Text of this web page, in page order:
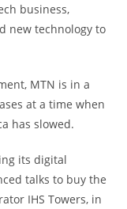
business,
new technology to
MTN is in a
at a time when
has slowed.
its digital
talks to buy the
IHS Towers, in